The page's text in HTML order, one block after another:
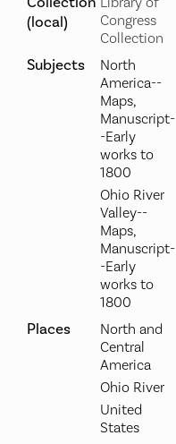
(local)
Congress
Collection
Subjects
North
America--
Maps,
Manuscript-
-Early
works to
1800
Ohio River
Valley--
Maps,
Manuscript-
-Early
works to
1800
Places
North and
Central
America
Ohio River
United
States